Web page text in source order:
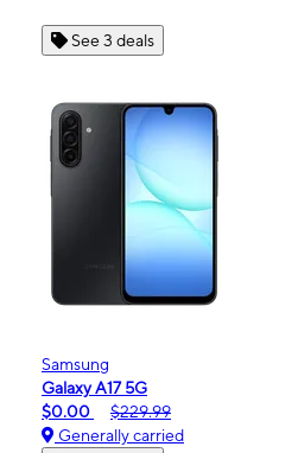
See 3 deals
Samsung
Galaxy A17 5G
$0.00
$229.99
Generally carried